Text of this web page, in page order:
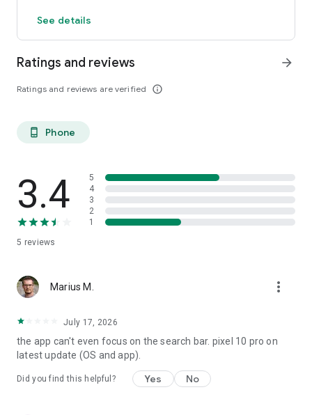
See details
Ratings and reviews
Ratings and reviews are verified info_outline
arrow_forward
phone_android Phone
3.4
5 reviews
5
4
3
2
1
Marius M. more_vert
July 17, 2026
the app can't even focus on the search bar. pixel 10 pro on
latest update (OS and app).
Did you find this helpful? Yes No